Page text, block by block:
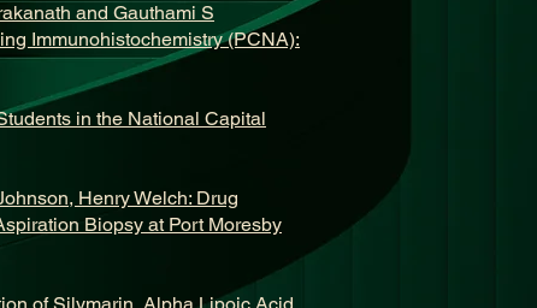
and Gauthami S
Immunohistochemistry (PCNA):
in the National Capital
Henry Welch: Drug
Biopsy at Port Moresby